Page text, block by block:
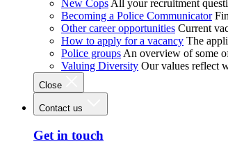
New Cops All your recruitment
Becoming a Police Communicator
Other career opportunities Current
How to apply for a vacancy The
Police groups An overview of some
Valuing Diversity Our values reflect
Close
Contact us
Get in touch